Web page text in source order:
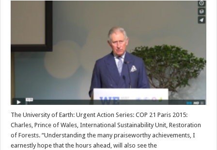
The University of Earth: Urgent Action Series: COP 21 Paris 2015:
Charles, Prince of Wales, International Sustainability Unit, Restoration
of Forests. “Understanding the many praiseworthy achievements, I
earnestly hope that the hours ahead, will also see the